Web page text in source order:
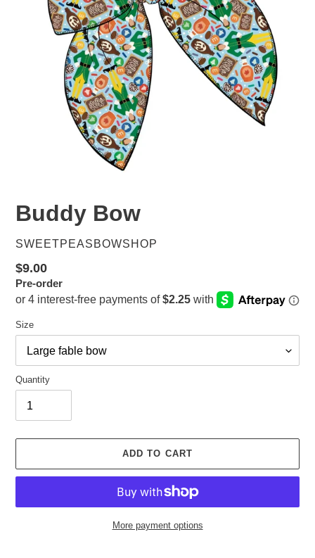
Buddy Bow
VENDOR
SWEETPEASBOWSHOP
Regular
price
$9.00
Pre-order
Size
Quantity
ADD TO CART
More payment options